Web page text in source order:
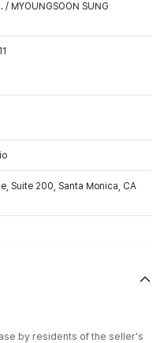
MYOUNGSOON SUNG
Suite 200, Santa Monica, CA
by residents of the seller's